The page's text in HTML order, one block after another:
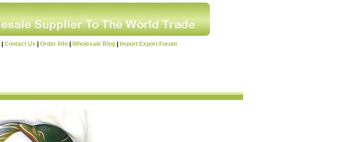
Contact Us Order Info| Wholesale Blog| Import Export Forum